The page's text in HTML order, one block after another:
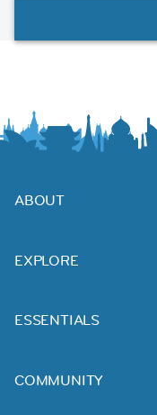
ABOUT
EXPLORE
ESSENTIALS
COMMUNITY